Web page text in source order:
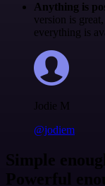
Anything is
version is
everything is
Jodie M
@jodiem
Simple
Powerful